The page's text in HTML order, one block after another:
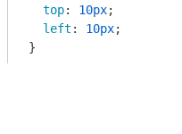
top: 10px;
left : 10px;
}